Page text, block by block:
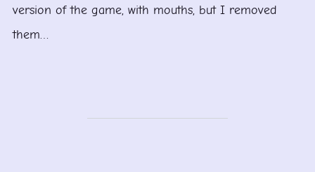
version of the game, with mouths, but I removed
them…